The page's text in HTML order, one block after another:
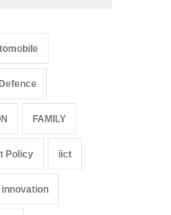
FAMILY
Policy iict
innovation